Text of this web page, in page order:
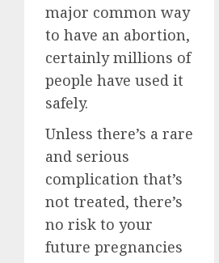
major common way
to have an abortion,
certainly millions of
people have used it
safely.
Unless there’s a rare
and serious
complication that’s
not treated, there’s
no risk to your
future pregnancies